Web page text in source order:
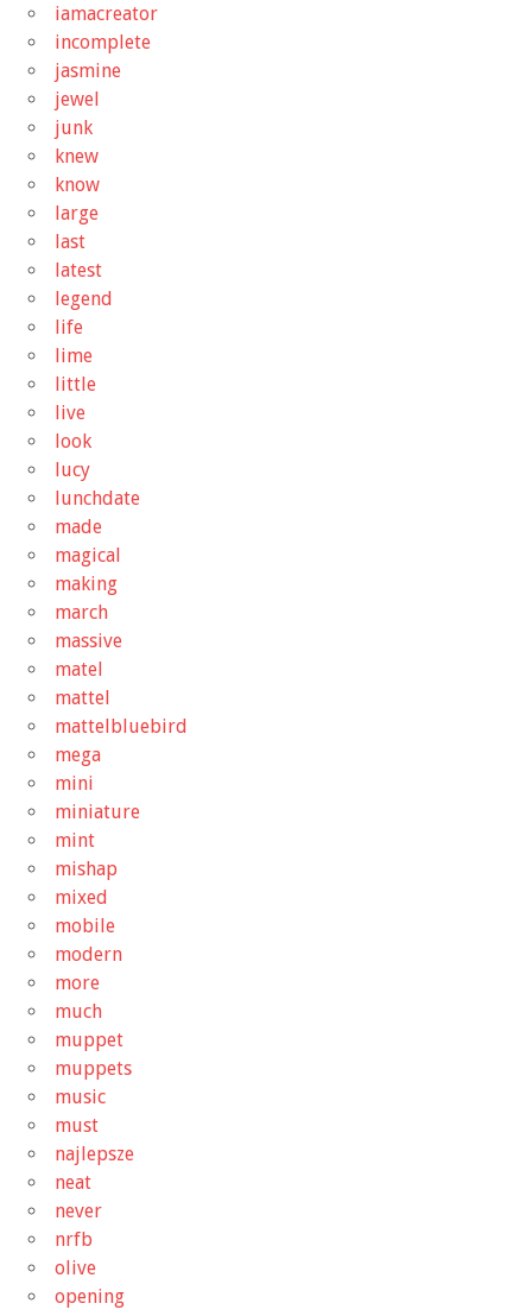
iamacreator
incomplete
jasmine
jewel
junk
knew
know
large
last
latest
legend
life
lime
little
live
look
lucy
lunchdate
made
magical
making
march
massive
matel
mattel
mattelbluebird
mega
mini
miniature
mint
mishap
mixed
mobile
modern
more
much
muppet
muppets
music
must
najlepsze
neat
never
nrfb
olive
opening